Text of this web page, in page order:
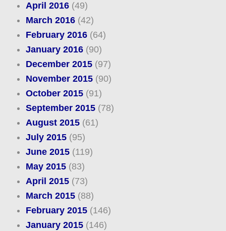
April 2016(49)
March 2016(42)
February 2016(64)
January 2016(90)
December 2015(97)
November 2015(90)
October 2015(91)
September 2015(78)
August 2015(61)
July 2015(95)
June 2015(119)
May 2015(83)
April 2015(73)
March 2015(88)
February 2015(146)
January 2015(146)